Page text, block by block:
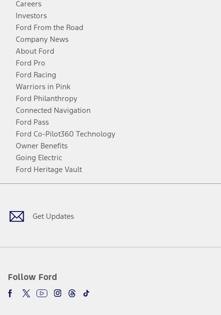
Careers
Investors
Ford From the Road
Company News
About Ford
Ford Pro
Ford Racing
Warriors in Pink
Ford Philanthropy
Connected Navigation
Ford Pass
Ford Co-Pilot360 Technology
Owner Benefits
Going Electric
Ford Heritage Vault
Get Updates
Follow Ford
Facebook
TwitterYoutubeInstagram
Threads
TikTok